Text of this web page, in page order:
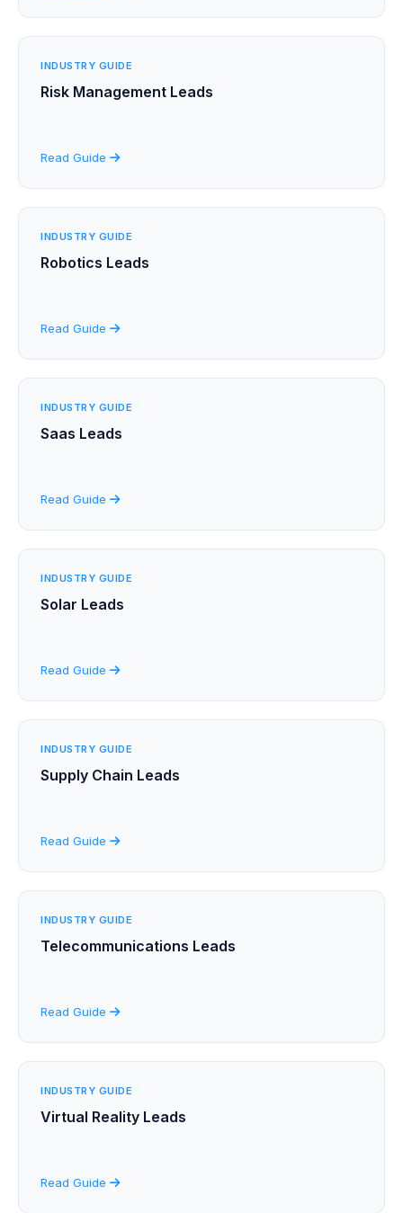
INDUSTRY GUIDE
Risk Management Leads
Read Guide
INDUSTRY GUIDE
Robotics Leads
Read Guide
INDUSTRY GUIDE
Saas Leads
Read Guide
INDUSTRY GUIDE
Solar Leads
Read Guide
INDUSTRY GUIDE
Supply Chain Leads
Read Guide
INDUSTRY GUIDE
Telecommunications Leads
Read Guide
INDUSTRY GUIDE
Virtual Reality Leads
Read Guide